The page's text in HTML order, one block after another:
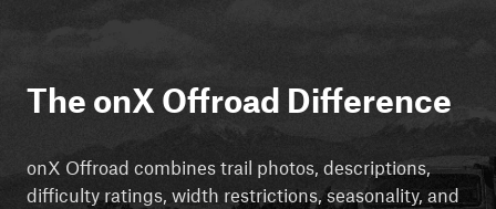
The onX Offroad Difference
onX Offroad combines trail photos, descriptions,
difficulty ratings, width restrictions, seasonality, and